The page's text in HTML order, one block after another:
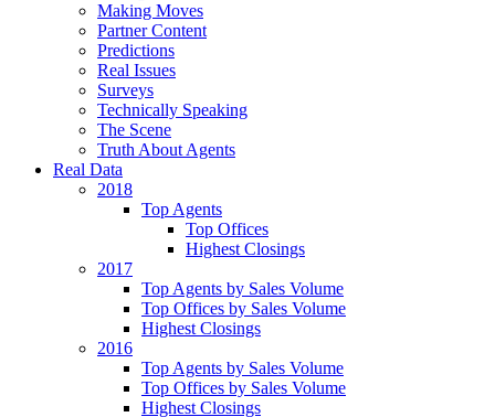
Making Moves
Partner Content
Predictions
Real Issues
Surveys
Technically Speaking
The Scene
Truth About Agents
Real Data
2018
Top Agents
Top Offices
Highest Closings
2017
Top Agents by Sales Volume
Top Offices by Sales Volume
Highest Closings
2016
Top Agents by Sales Volume
Top Offices by Sales Volume
Highest Closings